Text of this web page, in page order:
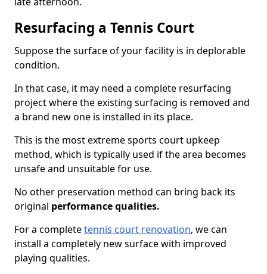
Resurfacing a Tennis Court
Suppose the surface of your facility is in deplorable
condition.
In that case, it may need a complete resurfacing
project where the existing surfacing is removed and
a brand new one is installed in its place.
This is the most extreme sports court upkeep
method, which is typically used if the area becomes
unsafe and unsuitable for use.
No other preservation method can bring back its
original performance qualities.
For a completetennis court renovation, we can
install a completely new surface with improved
playing qualities.